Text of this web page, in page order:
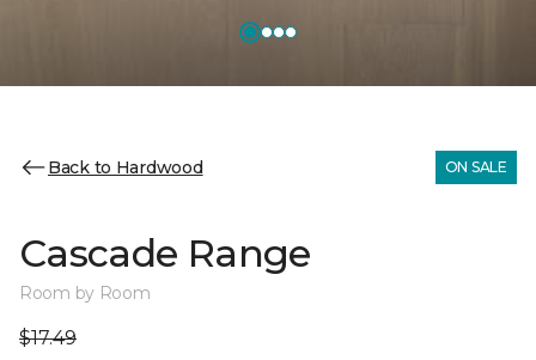
Back to Hardwood ON SALE
Cascade Range
Room by Room
$17.49